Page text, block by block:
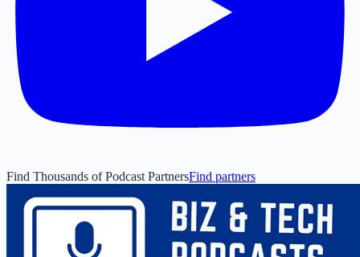
Find Thousands of Podcast PartnersFind partners